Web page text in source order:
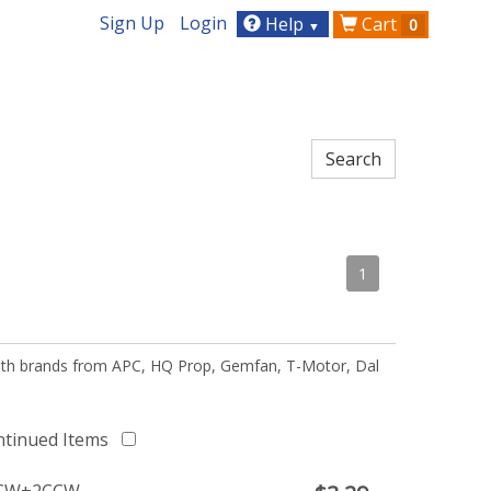
Sign Up Login Help ▼ Cart 0
1
brands from APC, HQ Prop, Gemfan, T-Motor, Dal
Items